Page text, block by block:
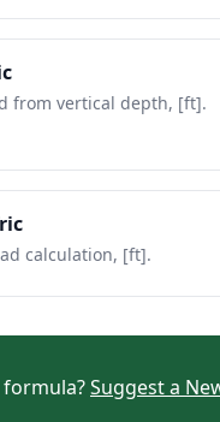
from vertical depth, [ft].
calculation, [ft].
Suggest a